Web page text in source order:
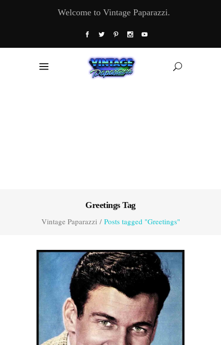
Welcome to Vintage Paparazzi.
Greetings Tag
Vintage Paparazzi/ Posts tagged "Greetings"